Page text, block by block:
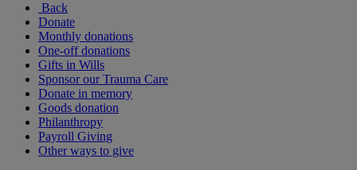
Back
Donate
Monthly donations
One-off donations
Gifts in Wills
Sponsor our Trauma Care
Donate in memory
Goods donation
Philanthropy
Payroll Giving
Other ways to give